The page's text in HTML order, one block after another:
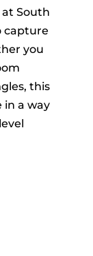
at South
capture
you
this
in a way